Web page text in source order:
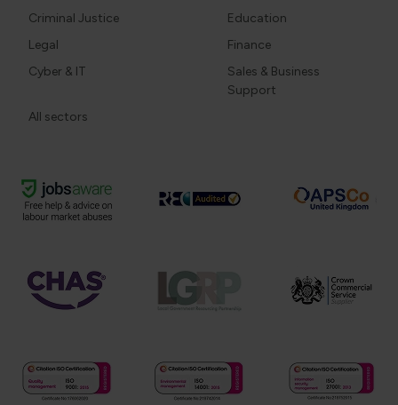
Criminal Justice
Education
Legal
Finance
Cyber & IT
Sales & Business
Support
All sectors